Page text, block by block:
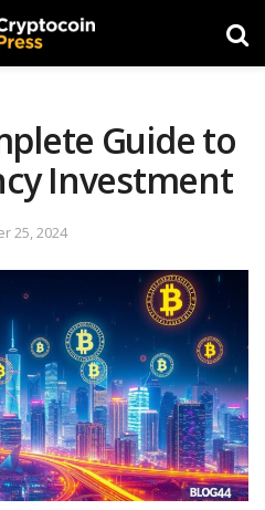
Guide to
Investment
25, 2024